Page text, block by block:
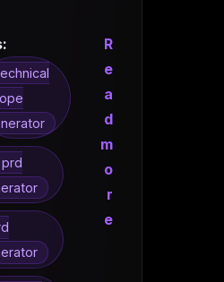
prd
R
e
a
d
m
o
r
e